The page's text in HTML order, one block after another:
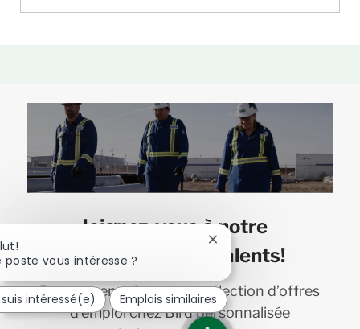
Joignez-vous à notre
communauté de talents!
Recevez en primeur une sélection d’offres
d’emploi chez Bird personnalisée
poste vous intéresse ?
Fermer
notification
du
chatbot
intéressé(e) Emplois similaires